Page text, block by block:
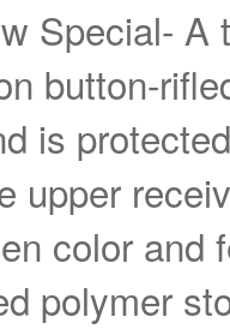
Special-
button-
is
upper
color and
polymer